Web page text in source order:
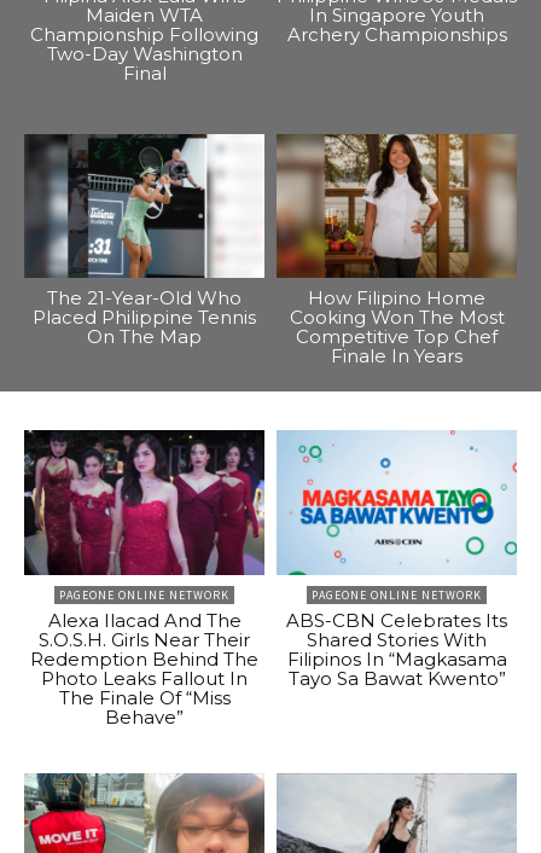
Maiden WTA
Championship Following
Two-Day Washington
Final
In Singapore Youth
Archery Championships
The 21-Year-Old Who
Placed Philippine Tennis
On The Map
How Filipino Home
Cooking Won The Most
Competitive Top Chef
Finale In Years
PAGEONE ONLINE NETWORK
Alexa Ilacad And The
S.O.S.H. Girls Near Their
Redemption Behind The
Photo Leaks Fallout In
The Finale Of “Miss
Behave”
PAGEONE ONLINE NETWORK
ABS-CBN Celebrates Its
Shared Stories With
Filipinos In “Magkasama
Tayo Sa Bawat Kwento”